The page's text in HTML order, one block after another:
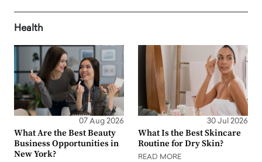
Health
07 Aug 2026
What Are the Best Beauty
Business Opportunities in
New York?
30 Jul 2026
What Is the Best Skincare
Routine for Dry Skin?
READ MORE